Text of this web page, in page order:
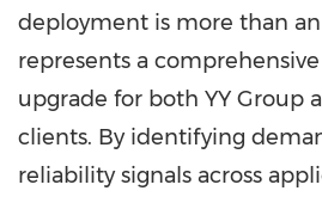
deployment is more than
represents a
upgrade for both YY Group
clients. By identifying
reliability signals across